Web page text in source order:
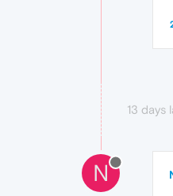
13 days
N